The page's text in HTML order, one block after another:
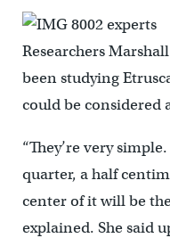
Researchers
been studying
could be considered
“They’re very
quarter, a half
center of it will be
explained. She said